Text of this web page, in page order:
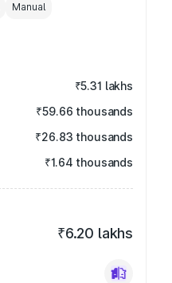
Manual
₹5.31 lakhs
₹59.66 thousands
₹26.83 thousands
₹1.64 thousands
₹6.20 lakhs